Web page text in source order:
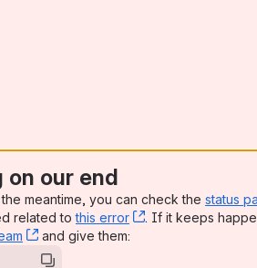
our end
meantime, you can check the status
related tothis error , (opens new
. If it keeps
, (opens new window)
and give them: